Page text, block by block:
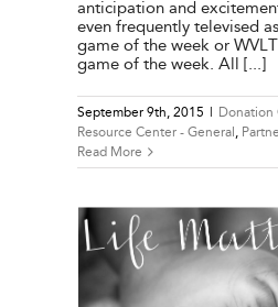
anticipation and
even frequently televised
game of the week or
game of the week. All [...]
September 9th, 2015
Resource Center - General ,
Read More